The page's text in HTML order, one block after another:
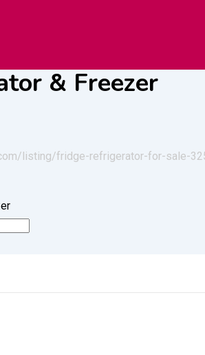
& Freezer
listing/fridge-refrigerator-for-sale-